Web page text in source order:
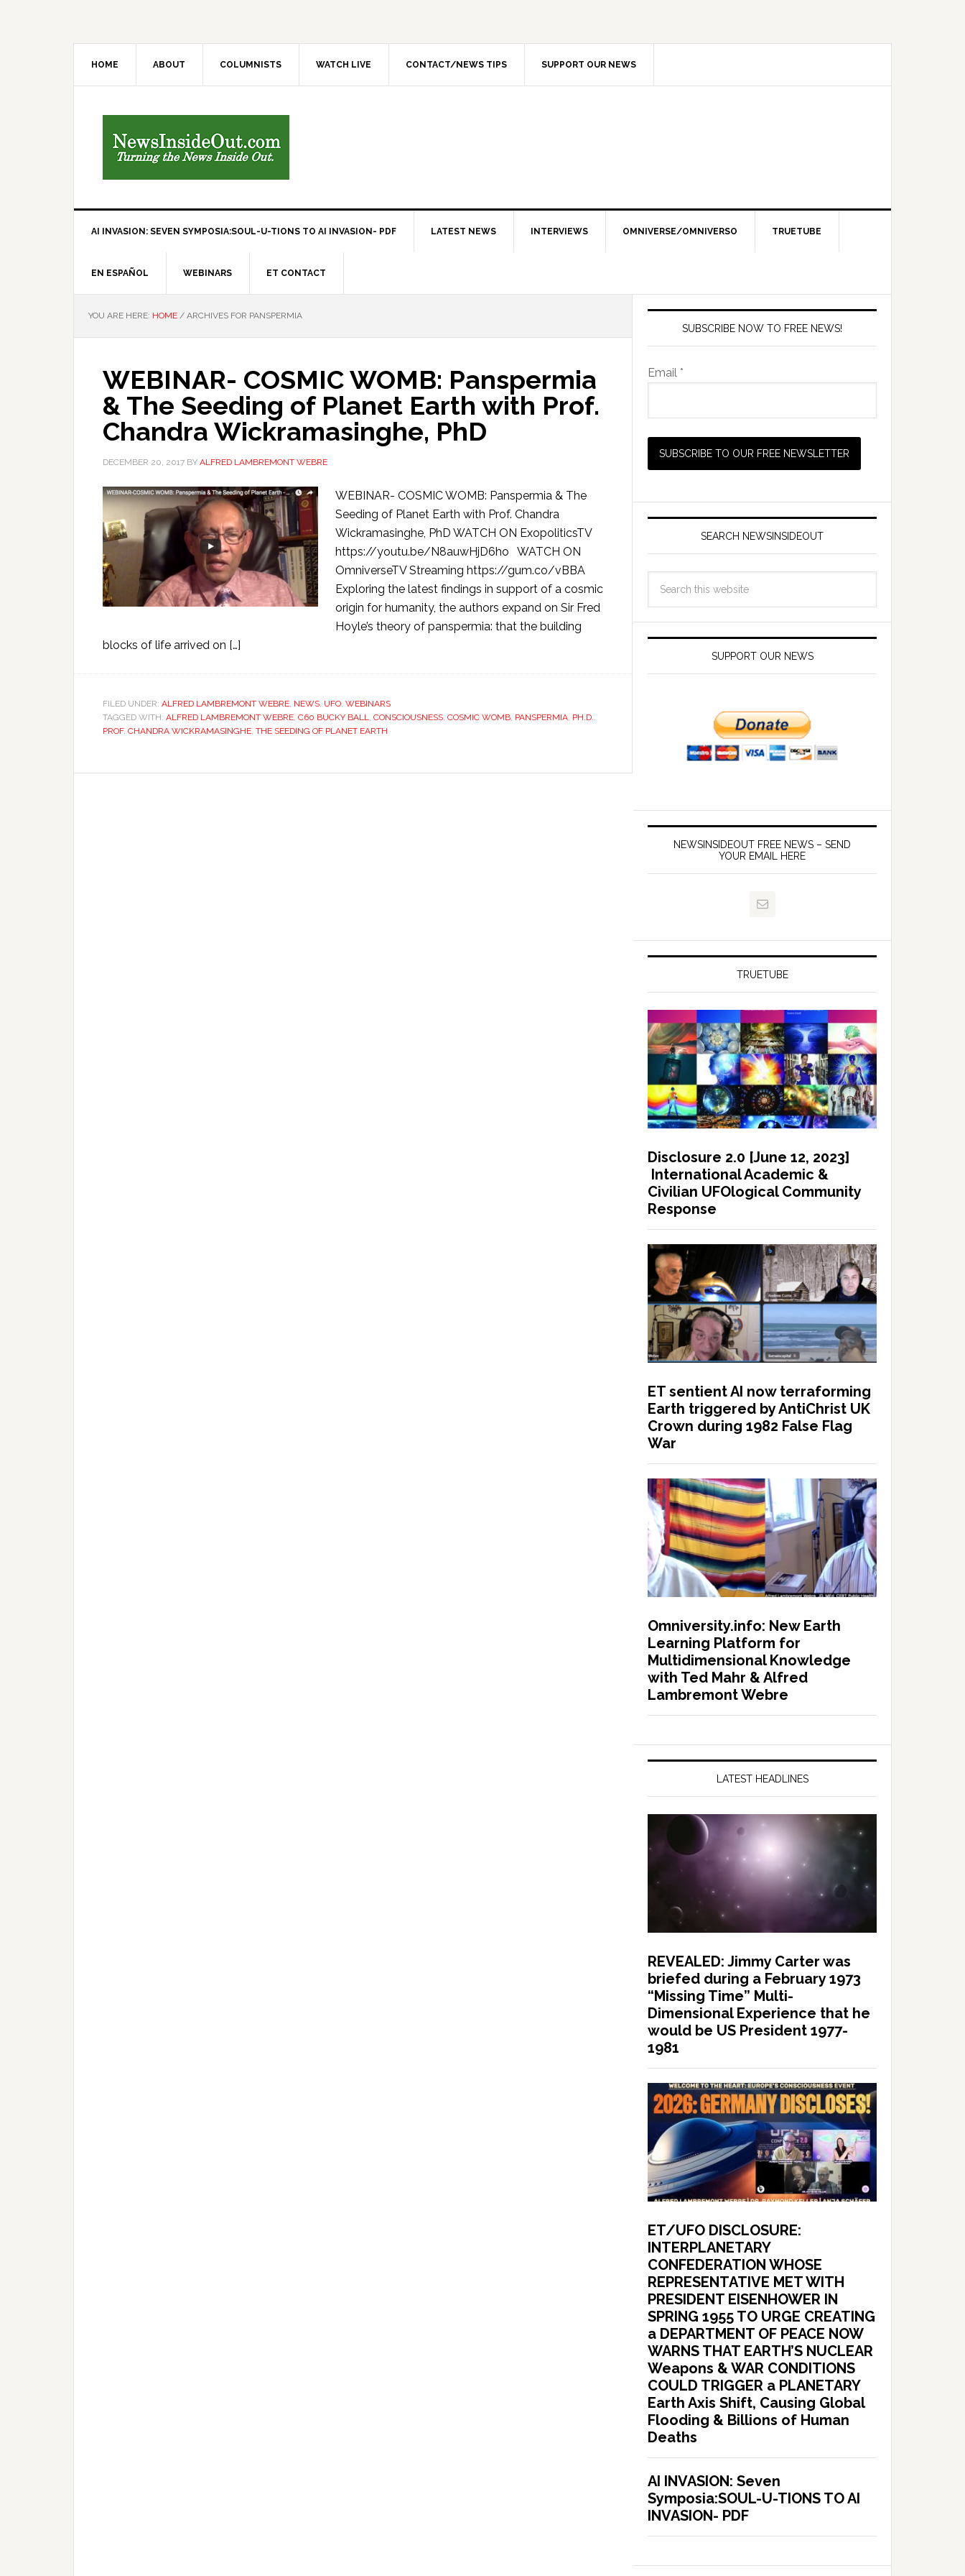
HOME ABOUT COLUMNISTS WATCH LIVE CONTACT/NEWS TIPS SUPPORT OUR NEWS
AI INVASION: SEVEN SYMPOSIA:SOUL-U-TIONS TO AI INVASION- PDF LATEST NEWS INTERVIEWS OMNIVERSE/OMNIVERSO TRUETUBE
EN ESPAÑOL WEBINARS ET CONTACT
YOU ARE HERE: HOME / ARCHIVES FOR PANSPERMIA
WEBINAR- COSMIC WOMB: Panspermia
& The Seeding of Planet Earth with Prof.
Chandra Wickramasinghe, PhD
DECEMBER 20, 2017 BY ALFRED LAMBREMONT WEBRE
WEBINAR- COSMIC WOMB: Panspermia & The
Seeding of Planet Earth with Prof. Chandra
Wickramasinghe, PhD WATCH ON ExopoliticsTV
https://youtu.be/N8auwHjD6ho WATCH ON
OmniverseTV Streaming https://gum.co/vBBA
Exploring the latest findings in support of a cosmic
origin for humanity, the authors expand on Sir Fred
Hoyle’s theory of panspermia: that the building
blocks of life arrived on […]
FILED UNDER: ALFRED LAMBREMONT WEBRE, NEWS, UFO, WEBINARS
TAGGED WITH: ALFRED LAMBREMONT WEBRE, C60 BUCKY BALL, CONSCIOUSNESS, COSMIC WOMB, PANSPERMIA, PH.D.,
PROF. CHANDRA WICKRAMASINGHE, THE SEEDING OF PLANET EARTH
SUBSCRIBE NOW TO FREE NEWS!
Email *
SEARCH NEWSINSIDEOUT
SUPPORT OUR NEWS
NEWSINSIDEOUT FREE NEWS – SEND
YOUR EMAIL HERE
TRUETUBE
Disclosure 2.0 [June 12, 2023]
International Academic &
Civilian UFOlogical Community
Response
ET sentient AI now terraforming
Earth triggered by AntiChrist UK
Crown during 1982 False Flag
War
Omniversity.info: New Earth
Learning Platform for
Multidimensional Knowledge
with Ted Mahr & Alfred
Lambremont Webre
LATEST HEADLINES
REVEALED: Jimmy Carter was
briefed during a February 1973
“Missing Time” Multi-
Dimensional Experience that he
would be US President 1977-
1981
ET/UFO DISCLOSURE:
INTERPLANETARY
CONFEDERATION WHOSE
REPRESENTATIVE MET WITH
PRESIDENT EISENHOWER IN
SPRING 1955 TO URGE CREATING
a DEPARTMENT OF PEACE NOW
WARNS THAT EARTH’S NUCLEAR
Weapons & WAR CONDITIONS
COULD TRIGGER a PLANETARY
Earth Axis Shift, Causing Global
Flooding & Billions of Human
Deaths
AI INVASION: Seven
Symposia:SOUL-U-TIONS TO AI
INVASION- PDF